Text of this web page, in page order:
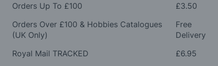
Orders Up To £100
£3.50
Orders Over £100 & Hobbies Catalogues
(UK Only)
Free
Delivery
Royal Mail TRACKED
£6.95